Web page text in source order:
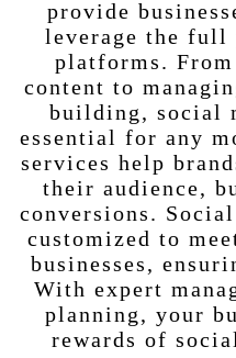
provide
leverage the
platforms.
content to
building, social
essential for any
services help
their audience,
conversions.
customized to
businesses,
With expert
planning, your
rewards of